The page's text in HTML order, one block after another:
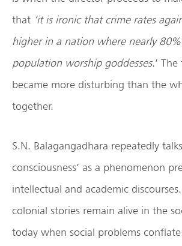
that ‘it is ironic that crime rates
higher in a nation where nearly
population worship goddesses.’
became more disturbing than the
together.
S.N. Balagangadhara repeatedly
consciousness’ as a phenomenon
intellectual and academic
colonial stories remain alive in the
today when social problems